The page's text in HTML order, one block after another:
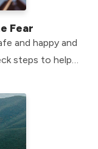
Fear
and happy and
steps to help